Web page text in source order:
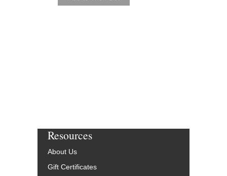
Resources
About Us
Gift Certificates